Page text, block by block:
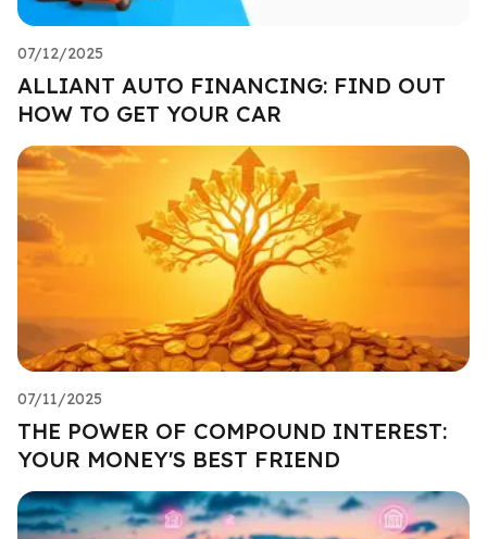
07/12/2025
ALLIANT AUTO FINANCING: FIND OUT
HOW TO GET YOUR CAR
07/11/2025
THE POWER OF COMPOUND INTEREST:
YOUR MONEY'S BEST FRIEND